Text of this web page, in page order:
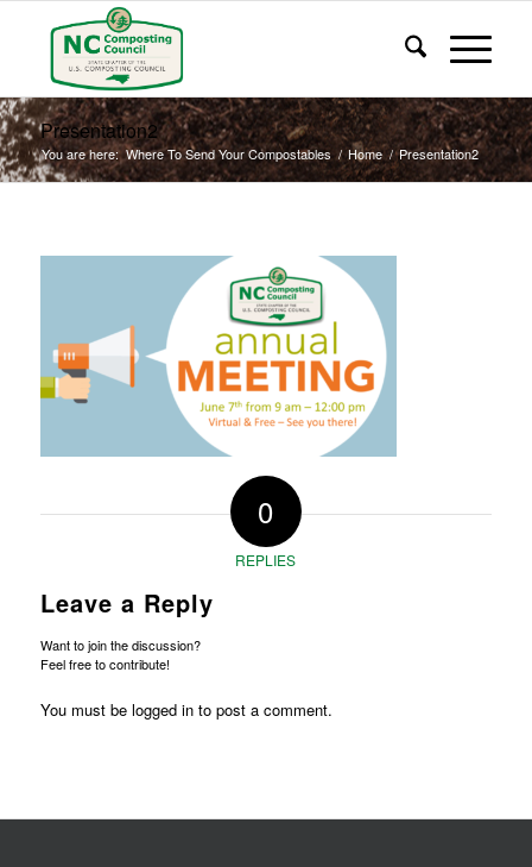
Presentation2
You are here: Where To Send Your Compostables / Home / Presentation2
0
REPLIES
Leave a Reply
Want to join the discussion?
Feel free to contribute!
You must be logged into post a comment.